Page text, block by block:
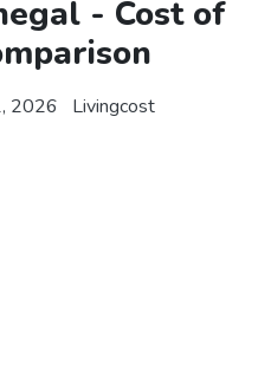
- Cost of
2026 Livingcost